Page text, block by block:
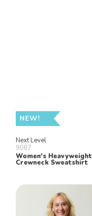
NEW!
Next Level
9087
Women's Heavyweight
Crewneck Sweatshirt